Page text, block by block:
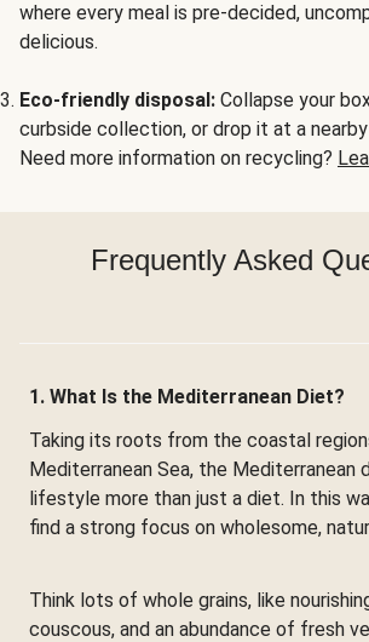
where every meal is pre-decided,
delicious.
Eco-friendly disposal: Collapse your
curbside collection, or drop it at a
Need more information on recycling?
Frequently Asked
1. What Is the Mediterranean Diet?
Taking its roots from the coastal
Mediterranean Sea, the Mediterranean
lifestyle more than just a diet. In this
find a strong focus on wholesome,
Think lots of whole grains, like
couscous, and an abundance of fresh